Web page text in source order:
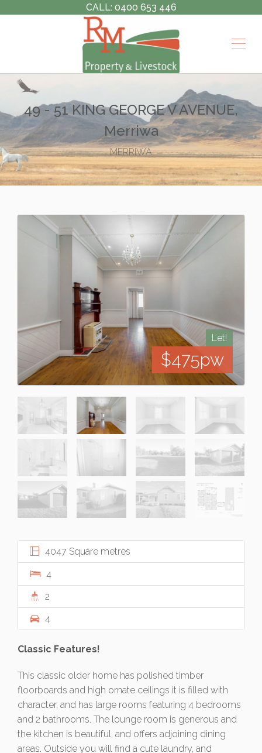
CALL: 0400 653 446
49 - 51 KING GEORGE V AVENUE,
Merriwa
MERRIWA
Let!
$475pw
4047 Square metres
4
2
4
Classic Features!
This classic older home has polished timber
floorboards and high ornate ceilings it is filled with
character, and has large rooms featuring 4 bedrooms
and 2 bathrooms. The lounge room is generous and
the kitchen is beautiful, and offers adjoining dining
areas. Outside you will find a cute laundry, and